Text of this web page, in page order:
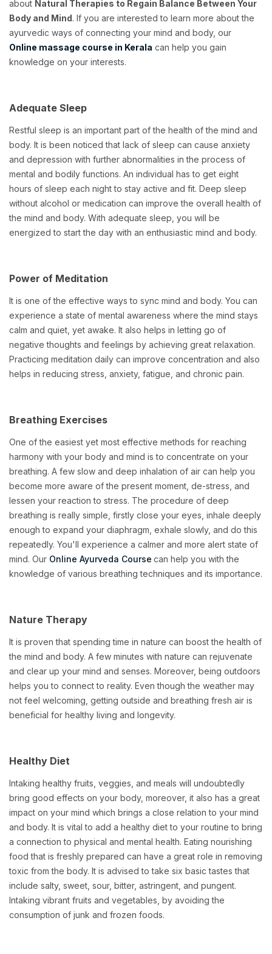
about Natural Therapies to Regain Balance Between Your
Body and Mind. If you are interested to learn more about the
ayurvedic ways of connecting your mind and body, our
Online massage course in Kerala can help you gain
knowledge on your interests.
Adequate Sleep
Restful sleep is an important part of the health of the mind and
body. It is been noticed that lack of sleep can cause anxiety
and depression with further abnormalities in the process of
mental and bodily functions. An individual has to get eight
hours of sleep each night to stay active and fit. Deep sleep
without alcohol or medication can improve the overall health of
the mind and body. With adequate sleep, you will be
energized to start the day with an enthusiastic mind and body.
Power of Meditation
It is one of the effective ways to sync mind and body. You can
experience a state of mental awareness where the mind stays
calm and quiet, yet awake. It also helps in letting go of
negative thoughts and feelings by achieving great relaxation.
Practicing meditation daily can improve concentration and also
helps in reducing stress, anxiety, fatigue, and chronic pain.
Breathing Exercises
One of the easiest yet most effective methods for reaching
harmony with your body and mind is to concentrate on your
breathing. A few slow and deep inhalation of air can help you
become more aware of the present moment, de-stress, and
lessen your reaction to stress. The procedure of deep
breathing is really simple, firstly close your eyes, inhale deeply
enough to expand your diaphragm, exhale slowly, and do this
repeatedly. You'll experience a calmer and more alert state of
mind. Our Online Ayurveda Course can help you with the
knowledge of various breathing techniques and its importance.
Nature Therapy
It is proven that spending time in nature can boost the health of
the mind and body. A few minutes with nature can rejuvenate
and clear up your mind and senses. Moreover, being outdoors
helps you to connect to reality. Even though the weather may
not feel welcoming, getting outside and breathing fresh air is
beneficial for healthy living and longevity.
Healthy Diet
Intaking healthy fruits, veggies, and meals will undoubtedly
bring good effects on your body, moreover, it also has a great
impact on your mind which brings a close relation to your mind
and body. It is vital to add a healthy diet to your routine to bring
a connection to physical and mental health. Eating nourishing
food that is freshly prepared can have a great role in removing
toxic from the body. It is advised to take six basic tastes that
include salty, sweet, sour, bitter, astringent, and pungent.
Intaking vibrant fruits and vegetables, by avoiding the
consumption of junk and frozen foods.